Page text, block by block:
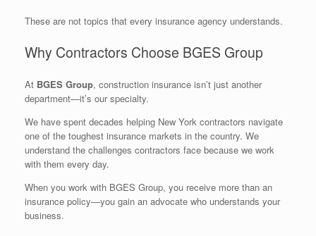
These are not topics that every insurance agency understands.
Why Contractors Choose BGES Group
At BGES Group, construction insurance isn’t just another
department—it’s our specialty.
We have spent decades helping New York contractors navigate
one of the toughest insurance markets in the country. We
understand the challenges contractors face because we work
with them every day.
When you work with BGES Group, you receive more than an
insurance policy—you gain an advocate who understands your
business.